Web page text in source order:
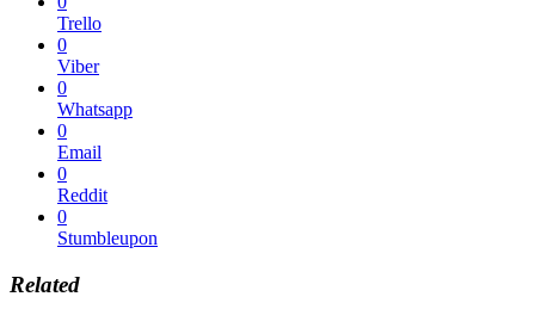
Trello
0
Viber
0
Whatsapp
0
Email
0
Reddit
0
Stumbleupon
Related